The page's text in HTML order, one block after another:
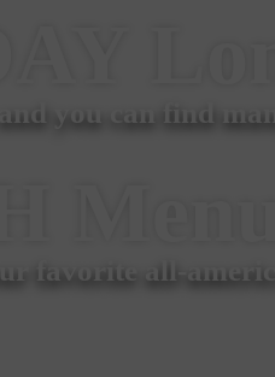
you can find
favorite all-